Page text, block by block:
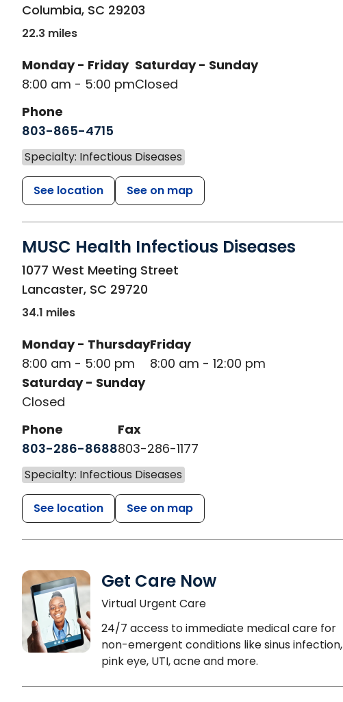
Columbia, SC 29203
22.3 miles
Monday - Friday
8:00 am - 5:00 pm
Saturday - Sunday
Closed
Phone
803-865-4715
Specialty: Infectious Diseases
See location See on map
MUSC Health Infectious Diseases
in Lancaster, SC
1077 West Meeting Street
Lancaster, SC 29720
34.1 miles
Monday - Thursday
8:00 am - 5:00 pm
Friday
8:00 am - 12:00 pm
Saturday - Sunday
Closed
Phone
803-286-8688
Fax
803-286-1177
Specialty: Infectious Diseases
See location See on map
Get Care Now
Virtual Urgent Care
24/7 access to immediate medical care for
non-emergent conditions like sinus infection,
pink eye, UTI, acne and more.